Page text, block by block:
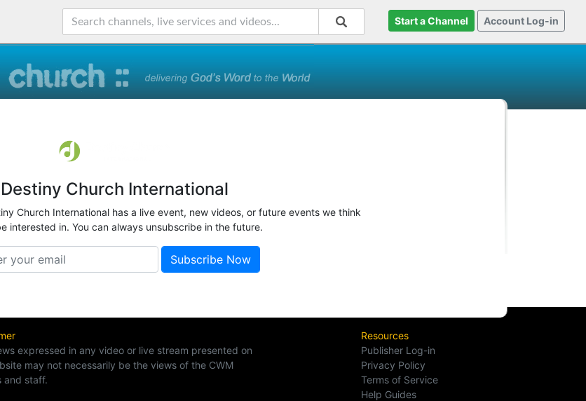
Start a Channel Account Log-in
Destiny Church International
Church International has a live event, new videos, or future events we think
interested in. You can always unsubscribe in the future.
expressed in any video or live stream presented on
may not necessarily be the views of the CWM
and staff.
Resources
Publisher Log-in
Privacy Policy
Terms of Service
Help Guides